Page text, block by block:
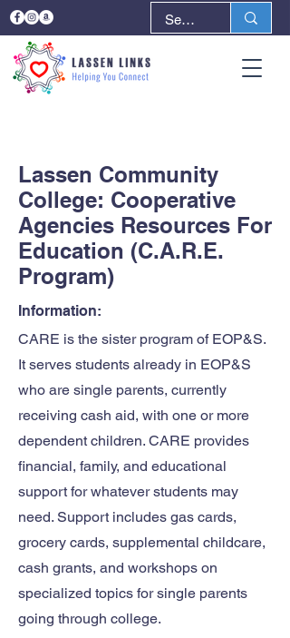
Lassen Community
College: Cooperative
Agencies Resources For
Education (C.A.R.E.
Program)
Information:
CARE is the sister program of EOP&S.
It serves students already in EOP&S
who are single parents, currently
receiving cash aid, with one or more
dependent children. CARE provides
financial, family, and educational
support for whatever students may
need. Support includes gas cards,
grocery cards, supplemental childcare,
cash grants, and workshops on
specialized topics for single parents
going through college.